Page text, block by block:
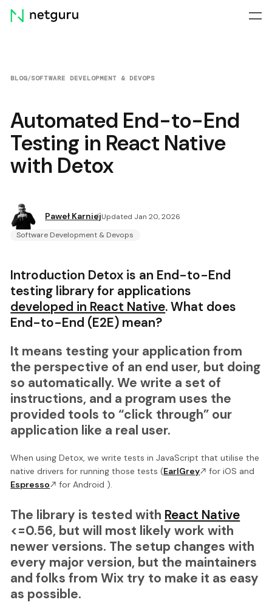
Skip
menu
BLOG/SOFTWARE DEVELOPMENT & DEVOPS
Automated End-to-End
Testing in React Native
with Detox
Paweł KarniejUpdated Jan 20, 2026
Software Development & Devops
Introduction Detox is an End-to-End
testing library for applications
developed in React Native. What does
End-to-End (E2E) mean?
It means testing your application from
the perspective of an end user, but doing
so automatically. We write a set of
instructions, and a program uses the
provided tools to “click through” our
application like a real user.
When using Detox, we write tests in JavaScript that utilise the
native drivers for running those tests (EarlGrey
for iOS and
Espresso
for Android ).
The library is tested with React Native
<=0.56, but will most likely work with
newer versions. The setup changes with
every major version, but the maintainers
and folks from Wix try to make it as easy
as possible.